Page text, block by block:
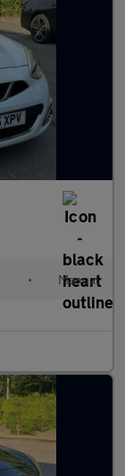
• Manual